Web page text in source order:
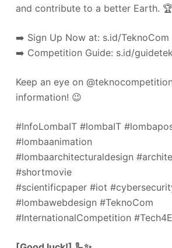
and contribute to a better Earth. 🏆
➡️ Sign Up Now at: s.id/TeknoCom
➡️ Competition Guide: s.id/
Keep an eye on
information! 😉
#InfoLombaIT #lombaIT
#lombaanimation
#lombaarchitecturaldesign
#shortmovie
#scientificpaper #iot
#lombawebdesign #TeknoCom
#InternationalCompetition